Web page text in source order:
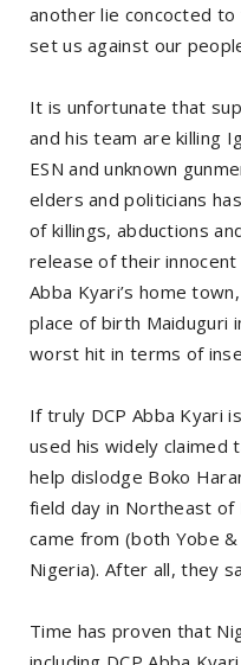
another lie concocted
set us against our
It is unfortunate that
and his team are killing
ESN and unknown
elders and politicians
of killings, abductions
release of their innocent
Abba Kyari’s home
place of birth Maiduguri
worst hit in terms of
If truly DCP Abba Kyari
used his widely claimed
help dislodge Boko
field day in Northeast of
came from (both Yobe
Nigeria). After all, they
Time has proven that